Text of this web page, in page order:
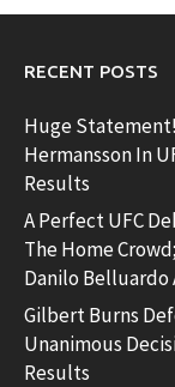
RECENT POSTS
Huge
Hermansson In
Results
A Perfect UFC
The Home
Danilo Belluardo
Gilbert Burns
Unanimous
Results